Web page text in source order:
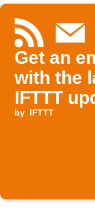
Get an
with the
IFTTT
by IFTTT